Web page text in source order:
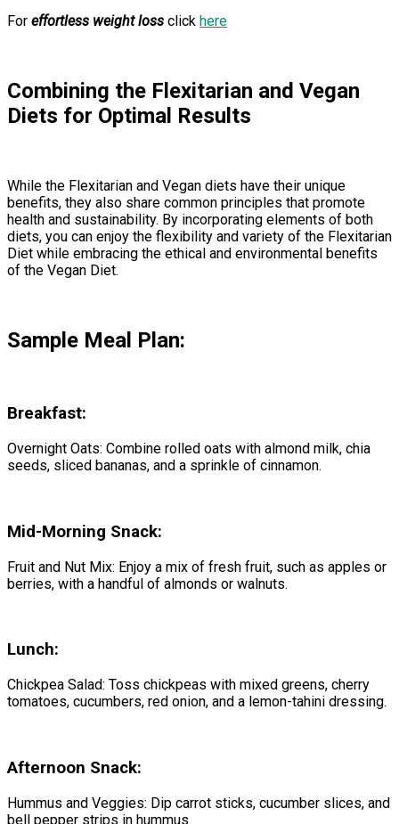
For effortless weight loss click here
Combining the Flexitarian and Vegan
Diets for Optimal Results
While the Flexitarian and Vegan diets have their unique
benefits, they also share common principles that promote
health and sustainability. By incorporating elements of both
diets, you can enjoy the flexibility and variety of the Flexitarian
Diet while embracing the ethical and environmental benefits
of the Vegan Diet.
Sample Meal Plan:
Breakfast:
Overnight Oats: Combine rolled oats with almond milk, chia
seeds, sliced bananas, and a sprinkle of cinnamon.
Mid-Morning Snack:
Fruit and Nut Mix: Enjoy a mix of fresh fruit, such as apples or
berries, with a handful of almonds or walnuts.
Lunch:
Chickpea Salad: Toss chickpeas with mixed greens, cherry
tomatoes, cucumbers, red onion, and a lemon-tahini dressing.
Afternoon Snack:
Hummus and Veggies: Dip carrot sticks, cucumber slices, and
bell pepper strips in hummus.